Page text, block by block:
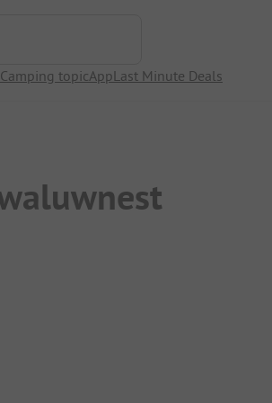
Camping topicAppLast Minute Deals